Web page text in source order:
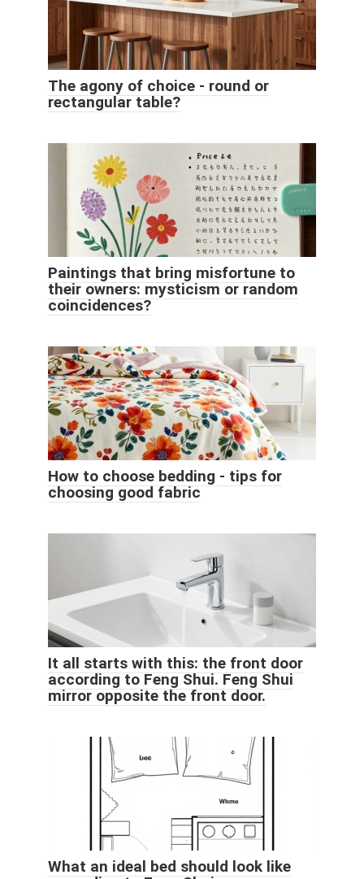
The agony of choice - round or
rectangular table?
Paintings that bring misfortune to
their owners: mysticism or random
coincidences?
How to choose bedding - tips for
choosing good fabric
It all starts with this: the front door
according to Feng Shui. Feng Shui
mirror opposite the front door.
What an ideal bed should look like